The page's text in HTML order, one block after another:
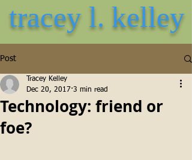
tracey l. kelley
Post
Technology: friend or
foe?
Tracey Kelley
Dec 20, 2017 3 min read